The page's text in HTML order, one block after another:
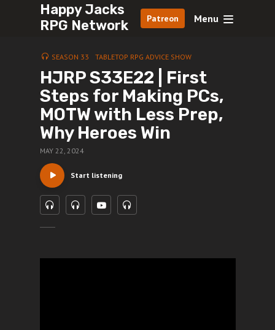
Happy Jacks
RPG Network
Patreon Menu
SEASON 33 TABLETOP RPG ADVICE SHOW
HJRP S33E22 | First
Steps for Making PCs,
MOTW with Less Prep,
Why Heroes Win
MAY 22, 2024
Start listening